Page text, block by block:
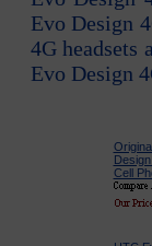
Evo Design
4G headsets
Evo Design
Cell